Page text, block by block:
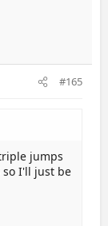
#165
jumps
so I'll just be